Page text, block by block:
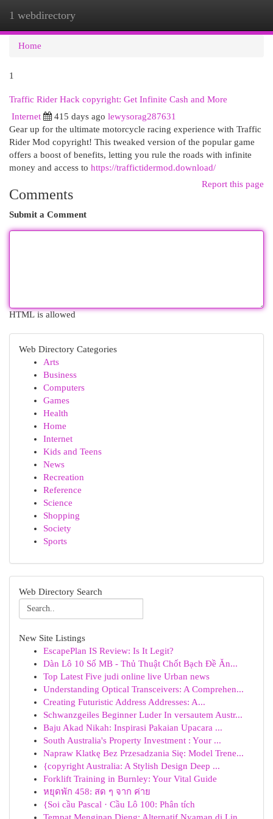
1 webdirectory
Home
1
Traffic Rider Hack copyright: Get Infinite Cash and More
Internet
415 days ago lewysorag287631
Gear up for the ultimate motorcycle racing experience with Traffic
Rider Mod copyright! This tweaked version of the popular game
offers a boost of benefits, letting you rule the roads with infinite
money and access to https://traffictidermod.download/
Report this page
Comments
Submit a Comment
HTML is allowed
Web Directory Categories
Arts
Business
Computers
Games
Health
Home
Internet
Kids and Teens
News
Recreation
Reference
Science
Shopping
Society
Sports
Web Directory Search
New Site Listings
EscapePlan IS Review: Is It Legit?
Dàn Lô 10 Số MB - Thủ Thuật Chốt Bạch Đề Ăn...
Top Latest Five judi online live Urban news
Understanding Optical Transceivers: A Comprehen...
Creating Futuristic Address Addresses: A...
Schwanzgeiles Beginner Luder In versautem Austr...
Baju Akad Nikah: Inspirasi Pakaian Upacara ...
South Australia's Property Investment : Your ...
Napraw Klatkę Bez Przesadzania Się: Model Trene...
{copyright Australia: A Stylish Design Deep ...
Forklift Training in Burnley: Your Vital Guide
หยุดพัก 458: สด ๆ จาก ค่าย
{Soi cầu Pascal · Cầu Lô 100: Phân tích